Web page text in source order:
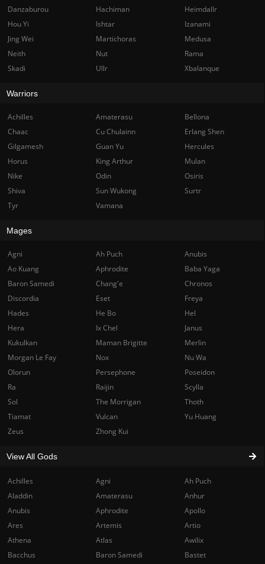
Achilles Agni
Ah Puch
Aladdin
Amaterasu
Anhur
Anubis
Aphrodite
Apollo
Ares
Artemis
Artio
Athena
Atlas
Awilix
Bacchus
Baron Samedi
Bastet
Danzaburou
Hachiman
Heimdallr
Hou Yi
Ishtar
Izanami
Jing Wei
Martichoras
Medusa
Neith
Nut
Rama
Skadi
Ullr Xbalanque
Warriors
Achilles Amaterasu
Bellona
Chaac
Cu Chulainn
Erlang Shen
Gilgamesh
Guan Yu
Hercules
Horus
King Arthur
Mulan
Nike
Odin
Osiris
Shiva
Sun Wukong
Surtr
Tyr
Vamana
Mages
Agni Ah Puch
Anubis
Ao Kuang
Aphrodite
Baba Yaga
Baron Samedi
Chang'e
Chronos
Discordia
Eset
Freya
Hades
He Bo
Hel
Hera
Ix Chel
Janus
Kukulkan
Maman Brigitte
Merlin
Morgan Le Fay
Nox
Nu Wa
Olorun
Persephone
Poseidon
Ra
Raijin
Scylla
Sol
The Morrigan
Thoth
Tiamat
Vulcan
Yu Huang
Zeus
Zhong Kui
View All Gods